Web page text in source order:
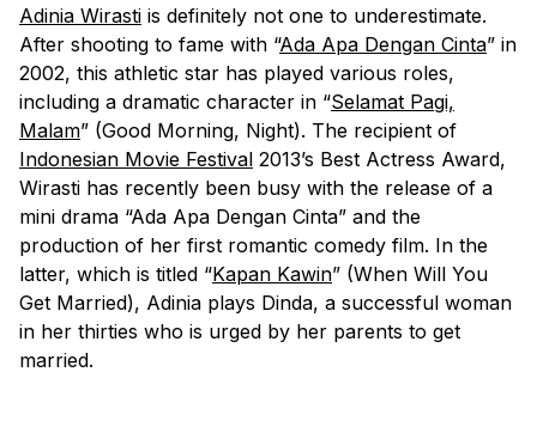
Adinia Wirasti is definitely not one to underestimate.
After shooting to fame with “Ada Apa Dengan Cinta” in
2002, this athletic star has played various roles,
including a dramatic character in “Selamat Pagi,
Malam” (Good Morning, Night). The recipient of
Indonesian Movie Festival 2013’s Best Actress Award,
Wirasti has recently been busy with the release of a
mini drama “Ada Apa Dengan Cinta” and the
production of her first romantic comedy film. In the
latter, which is titled “Kapan Kawin” (When Will You
Get Married), Adinia plays Dinda, a successful woman
in her thirties who is urged by her parents to get
married.